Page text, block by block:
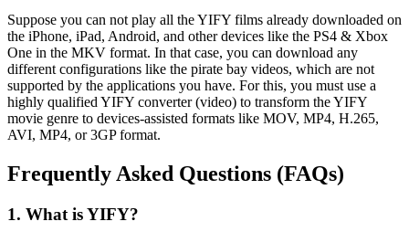
Suppose you can not play all the YIFY films already downloaded on
the iPhone, iPad, Android, and other devices like the PS4 & Xbox
One in the MKV format. In that case, you can download any
different configurations like the pirate bay videos, which are not
supported by the applications you have. For this, you must use a
highly qualified YIFY converter (video) to transform the YIFY
movie genre to devices-assisted formats like MOV, MP4, H.265,
AVI, MP4, or 3GP format.
Frequently Asked Questions (FAQs)
1. What is YIFY?